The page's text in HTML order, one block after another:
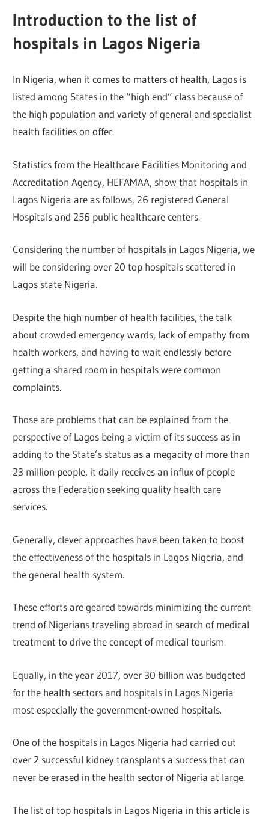
Introduction to the list of
hospitals in Lagos Nigeria
In Nigeria, when it comes to matters of health, Lagos is
listed among States in the “high end” class because of
the high population and variety of general and specialist
health facilities on offer.
Statistics from the Healthcare Facilities Monitoring and
Accreditation Agency, HEFAMAA, show that hospitals in
Lagos Nigeria are as follows, 26 registered General
Hospitals and 256 public healthcare centers.
Considering the number of hospitals in Lagos Nigeria, we
will be considering over 20 top hospitals scattered in
Lagos state Nigeria.
Despite the high number of health facilities, the talk
about crowded emergency wards, lack of empathy from
health workers, and having to wait endlessly before
getting a shared room in hospitals were common
complaints.
Those are problems that can be explained from the
perspective of Lagos being a victim of its success as in
adding to the State’s status as a megacity of more than
23 million people, it daily receives an influx of people
across the Federation seeking quality health care
services.
Generally, clever approaches have been taken to boost
the effectiveness of the hospitals in Lagos Nigeria, and
the general health system.
These efforts are geared towards minimizing the current
trend of Nigerians traveling abroad in search of medical
treatment to drive the concept of medical tourism.
Equally, in the year 2017, over 30 billion was budgeted
for the health sectors and hospitals in Lagos Nigeria
most especially the government-owned hospitals.
One of the hospitals in Lagos Nigeria had carried out
over 2 successful kidney transplants a success that can
never be erased in the health sector of Nigeria at large.
The list of top hospitals in Lagos Nigeria in this article is